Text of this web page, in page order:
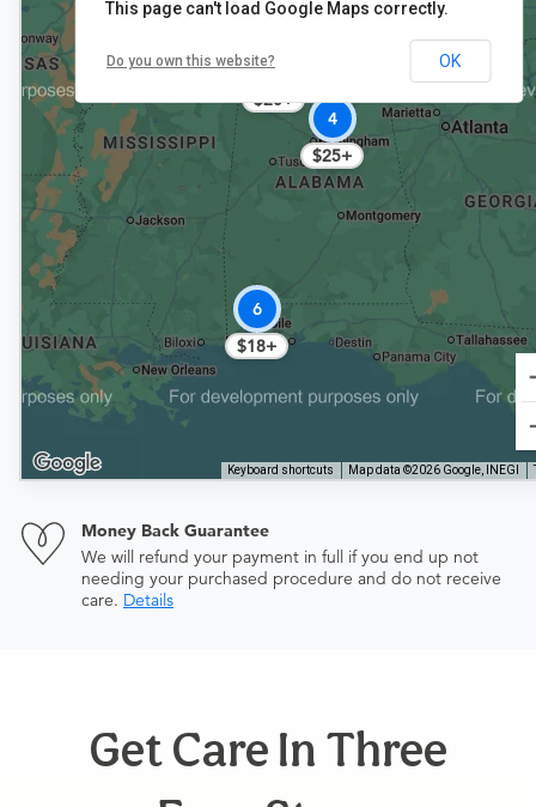
6
$18+
3
$20+
4
$25+
Keyboard shortcuts Map data ©2026 Google, INEGI
This page can't load Google Maps correctly.
Do you own this website? OK
Money Back Guarantee
We will refund your payment in full if you end up not
needing your purchased procedure and do not receive
care. Details
Get Care In Three